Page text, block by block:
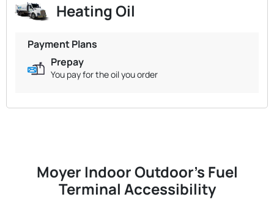
Heating Oil
Payment Plans
Prepay
You pay for the oil you order
Moyer Indoor Outdoor's Fuel
Terminal Accessibility